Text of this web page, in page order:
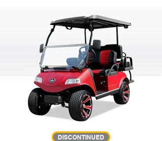
DISCONTINUED